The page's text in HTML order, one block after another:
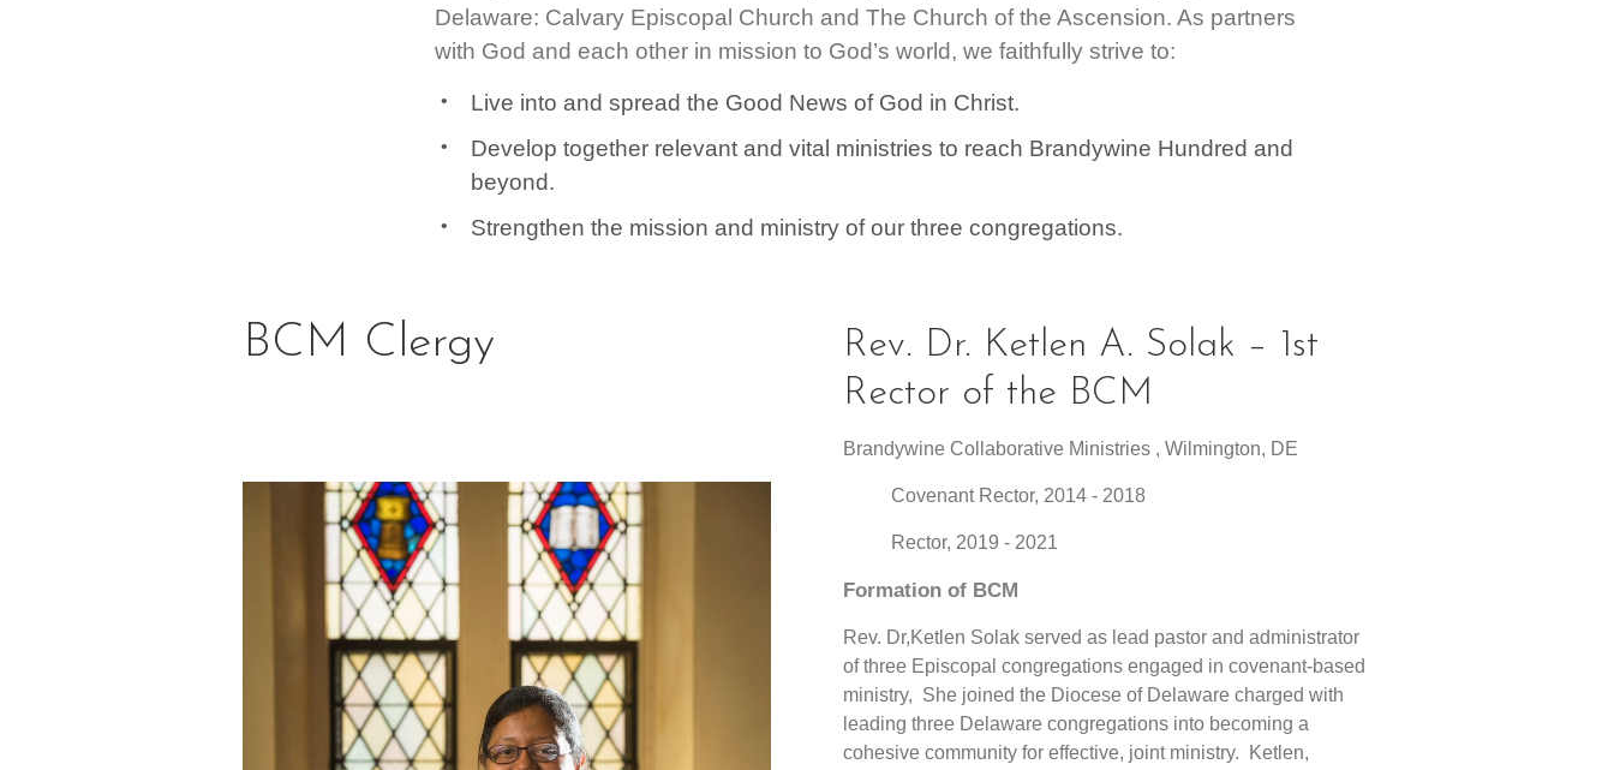
Delaware: Calvary Episcopal Church and The Church of the Ascension. As partners
with God and each other in mission to God’s world, we faithfully strive to:
Live into and spread the Good News of God in Christ.
Develop together relevant and vital ministries to reach Brandywine Hundred and
beyond.
Strengthen the mission and ministry of our three congregations.
BCM Clergy
Rev. Dr. Ketlen A. Solak – 1st
Rector of the BCM
Brandywine Collaborative Ministries , Wilmington, DE
Covenant Rector, 2014 - 2018
Rector, 2019 - 2021
Formation of BCM
Rev. Dr,Ketlen Solak served as lead pastor and administrator
of three Episcopal congregations engaged in covenant-based
ministry, She joined the Diocese of Delaware charged with
leading three Delaware congregations into becoming a
cohesive community for effective, joint ministry. Ketlen,